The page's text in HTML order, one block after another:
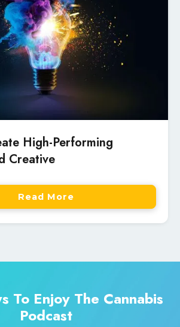
High-Performing
Creative
Read More
To Enjoy The Cannabis
Podcast